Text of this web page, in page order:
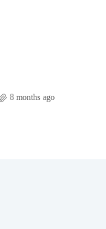
8 months ago